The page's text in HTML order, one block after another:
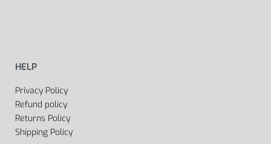
HELP
Privacy Policy
Refund policy
Returns Policy
Shipping Policy